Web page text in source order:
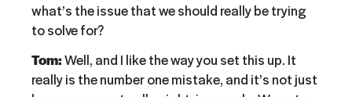
what’s the issue that we should really be trying
to solve for?
Tom:Well, and I like the way you set this up. It
really is the number one mistake, and it’s not just